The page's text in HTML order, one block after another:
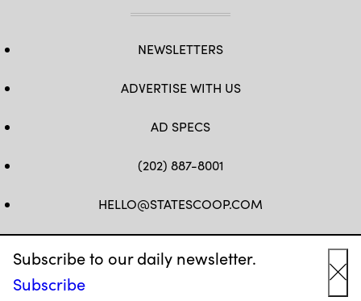
Subscribe to our daily newsletter.
Subscribe
NEWSLETTERS
ADVERTISE WITH US
AD SPECS
(202) 887-8001
HELLO@STATESCOOP.COM